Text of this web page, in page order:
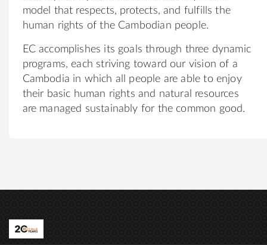
model that respects, protects, and fulfills the
human rights of the Cambodian people.
EC accomplishes its goals through three dynamic
programs, each striving toward our vision of a
Cambodia in which all people are able to enjoy
their basic human rights and natural resources
are managed sustainably for the common good.